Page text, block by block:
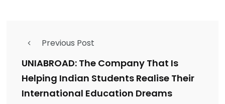
Previous Post
UNIABROAD: The Company That Is
Helping Indian Students Realise Their
International Education Dreams